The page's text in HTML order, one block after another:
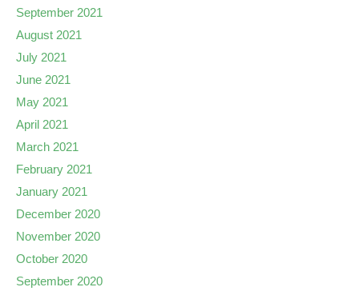
September 2021
August 2021
July 2021
June 2021
May 2021
April 2021
March 2021
February 2021
January 2021
December 2020
November 2020
October 2020
September 2020